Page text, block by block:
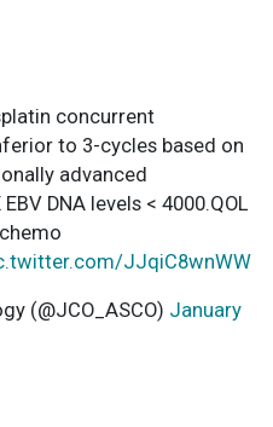
concurrent
to 3-cycles based on
advanced
DNA levels < 4000.QOL
JJqiC8wnWW
(@JCO_ASCO) January